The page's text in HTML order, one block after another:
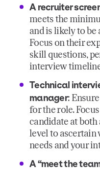
A recruiter
meets the
and is likely to
Focus on their
skill questions,
interview
Technical
manager:
for the role.
candidate at
level to ascertain
needs and your
A “meet the